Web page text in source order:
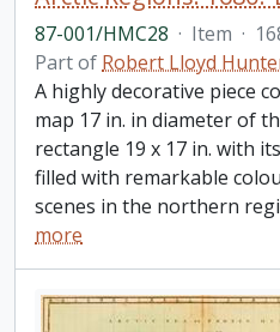
87-001/HMC28 · Item ·
Part of Robert Lloyd
A highly decorative piece
map 17 in. in diameter of
rectangle 19 x 17 in. with
filled with remarkable
scenes in the northern
more